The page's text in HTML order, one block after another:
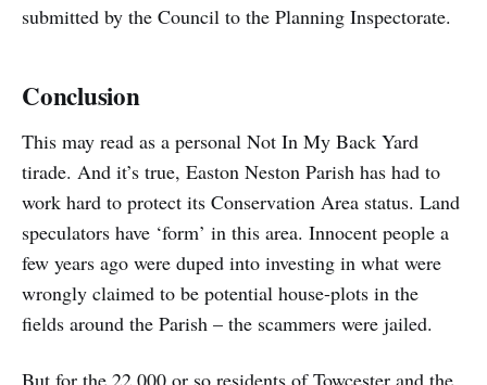
submitted by the Council to the Planning Inspectorate.
Conclusion
This may read as a personal Not In My Back Yard
tirade. And it’s true, Easton Neston Parish has had to
work hard to protect its Conservation Area status. Land
speculators have ‘form’ in this area. Innocent people a
few years ago were duped into investing in what were
wrongly claimed to be potential house-plots in the
fields around the Parish – the scammers were jailed.
But for the 22,000 or so residents of Towcester and the